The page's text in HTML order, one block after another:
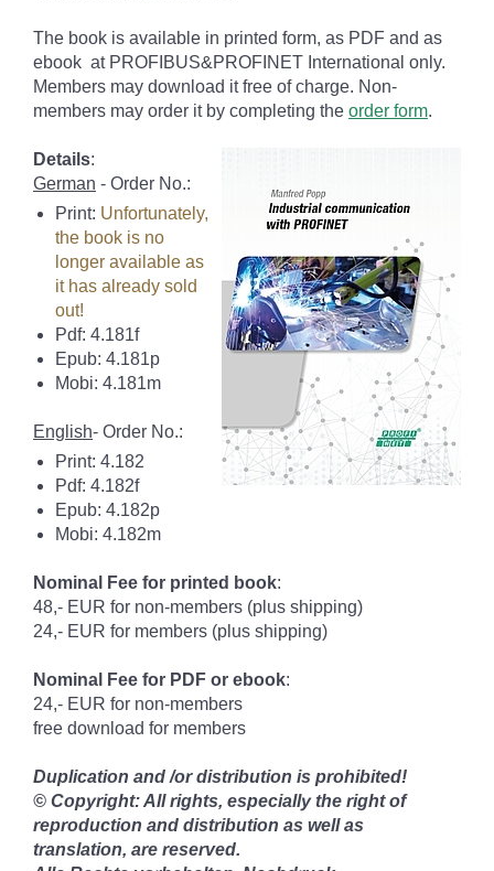
The book is available in printed form, as PDF and as
ebook at PROFIBUS&PROFINET International only.
Members may download it free of charge. Non-
members may order it by completing the order form.
Details:
German - Order No.:
Print: Unfortunately,
the book is no
longer available as
it has already sold
out!
Pdf: 4.181f
Epub: 4.181p
Mobi: 4.181m
English- Order No.:
Print: 4.182
Pdf: 4.182f
Epub: 4.182p
Mobi: 4.182m
Nominal Fee for printed book:
48,- EUR for non-members (plus shipping)
24,- EUR for members (plus shipping)
Nominal Fee for PDF or ebook:
24,- EUR for non-members
free download for members
Duplication and /or distribution is prohibited!
© Copyright: All rights, especially the right of
reproduction and distribution as well as
translation, are reserved.